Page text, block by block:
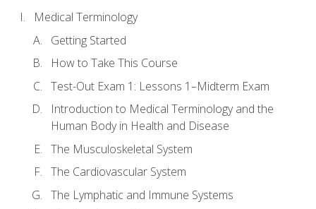
Medical Terminology
Getting Started
How to Take This Course
Test-Out Exam 1: Lessons 1–Midterm Exam
Introduction to Medical Terminology and the
Human Body in Health and Disease
The Musculoskeletal System
The Cardiovascular System
The Lymphatic and Immune Systems